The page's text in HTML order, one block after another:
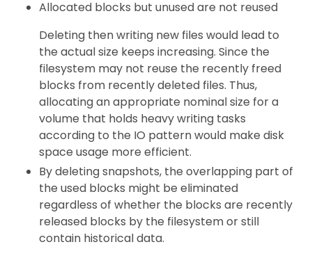
Allocated blocks but unused are not reused
Deleting then writing new files would lead to
the actual size keeps increasing. Since the
filesystem may not reuse the recently freed
blocks from recently deleted files. Thus,
allocating an appropriate nominal size for a
volume that holds heavy writing tasks
according to the IO pattern would make disk
space usage more efficient.
By deleting snapshots, the overlapping part of
the used blocks might be eliminated
regardless of whether the blocks are recently
released blocks by the filesystem or still
contain historical data.